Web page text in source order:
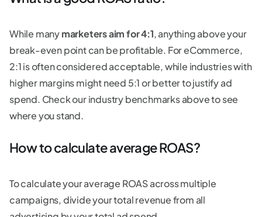
While manymarketers aim for 4:1, anything above your
break-even point can be profitable. For eCommerce,
2:1 is often considered acceptable, while industries with
higher margins might need 5:1 or better to justify ad
spend. Check our industry benchmarks above to see
where you stand.
How to calculate average ROAS?
To calculate your average ROAS across multiple
campaigns, divide your total revenue from all